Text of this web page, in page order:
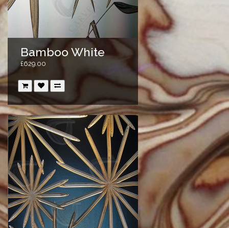
Bamboo White
£629.00